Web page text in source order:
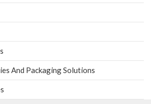
And Packaging Solutions